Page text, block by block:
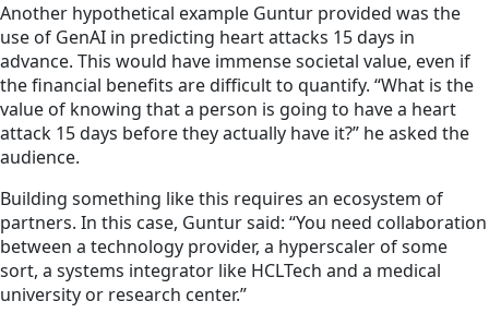
Another hypothetical example Guntur provided was the
use of GenAI in predicting heart attacks 15 days in
advance. This would have immense societal value, even if
the financial benefits are difficult to quantify. “What is the
value of knowing that a person is going to have a heart
attack 15 days before they actually have it?” he asked the
audience.
Building something like this requires an ecosystem of
partners. In this case, Guntur said: “You need collaboration
between a technology provider, a hyperscaler of some
sort, a systems integrator like HCLTech and a medical
university or research center.”